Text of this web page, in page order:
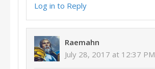
Log in to Reply
Raemahn
July 28, 2017 at 12:37 PM